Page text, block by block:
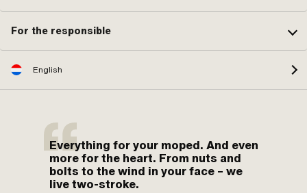
For the responsible
English
Everything for your moped. And even
more for the heart. From nuts and
bolts to the wind in your face – we
live two-stroke.